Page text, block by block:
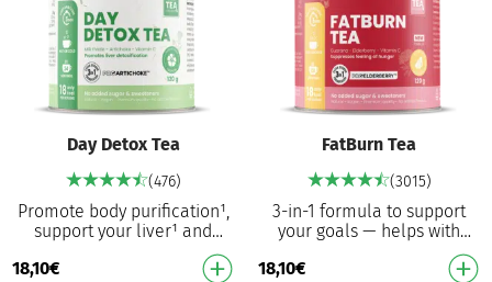
Day Detox Tea
(476)
Promote body purification¹,
support your liver¹ and
promote weight loss³ – every
day A powerful blend of milk
18,10€
FatBurn Tea
(3015)
3-in-1 formula to support
your goals — helps with
weight control¹, suppresses
hunger¹ and supports the
18,10€